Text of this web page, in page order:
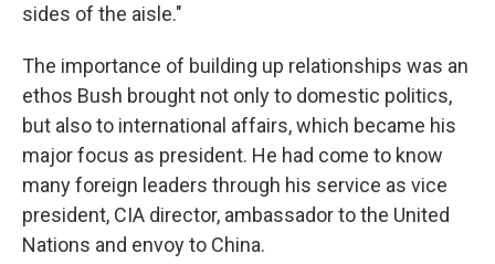
sides of the aisle."
The importance of building up relationships was an
ethos Bush brought not only to domestic politics,
but also to international affairs, which became his
major focus as president. He had come to know
many foreign leaders through his service as vice
president, CIA director, ambassador to the United
Nations and envoy to China.